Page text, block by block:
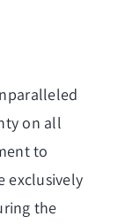
on all
to
exclusively
the